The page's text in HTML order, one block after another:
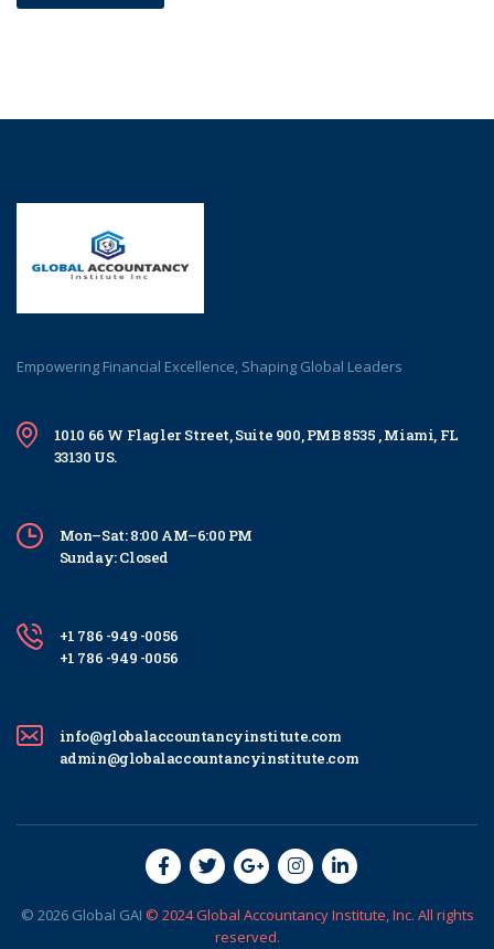
Empowering Financial Excellence, Shaping Global Leaders
1010 66 W Flagler Street, Suite 900, PMB 8535 , Miami, FL
33130 US.
Mon–Sat: 8:00 AM–6:00 PM
Sunday: Closed
+1 786 -949 -0056
+1 786 -949 -0056
info@globalaccountancyinstitute.com
admin@globalaccountancyinstitute.com
© 2026 Global GAI © 2024 Global Accountancy Institute, Inc. All rights
reserved.